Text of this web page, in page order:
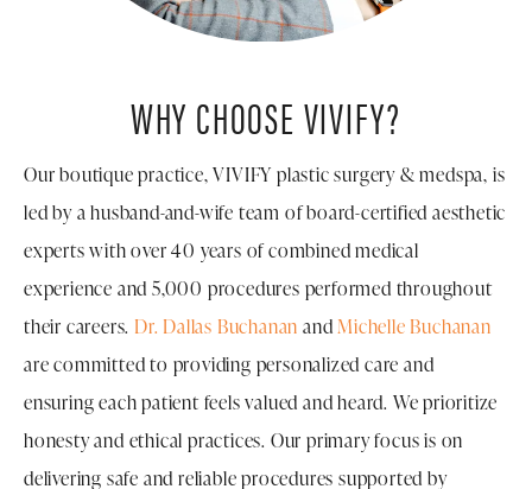
WHY CHOOSE VIVIFY?
Our boutique practice, VIVIFY plastic surgery & medspa, is
led by a husband-and-wife team of board-certified aesthetic
experts with over 40 years of combined medical
experience and 5,000 procedures performed throughout
their careers.Dr. Dallas Buchanan andMichelle Buchanan
are committed to providing personalized care and
ensuring each patient feels valued and heard. We prioritize
honesty and ethical practices. Our primary focus is on
delivering safe and reliable procedures supported by